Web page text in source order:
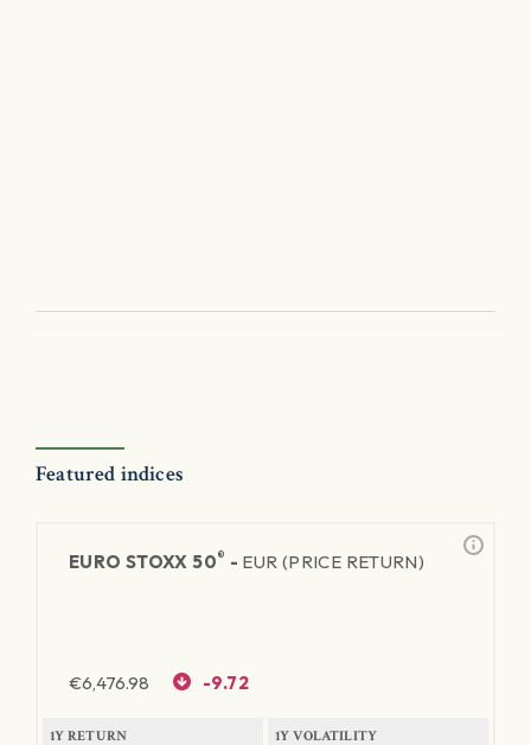
Featured indices
EURO STOXX 50® - EUR (PRICE RETURN)
€6,476.98 -9.72
1Y RETURN 1Y VOLATILITY